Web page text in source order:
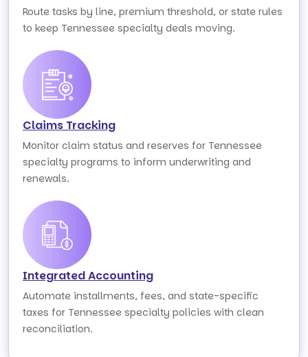
Route tasks by line, premium threshold, or state rules
to keep Tennessee specialty deals moving.
Claims Tracking
Monitor claim status and reserves for Tennessee
specialty programs to inform underwriting and
renewals.
Integrated Accounting
Automate installments, fees, and state-specific
taxes for Tennessee specialty policies with clean
reconciliation.